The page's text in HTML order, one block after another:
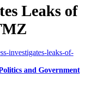
Leaks of
investigates-leaks-of-
and Government